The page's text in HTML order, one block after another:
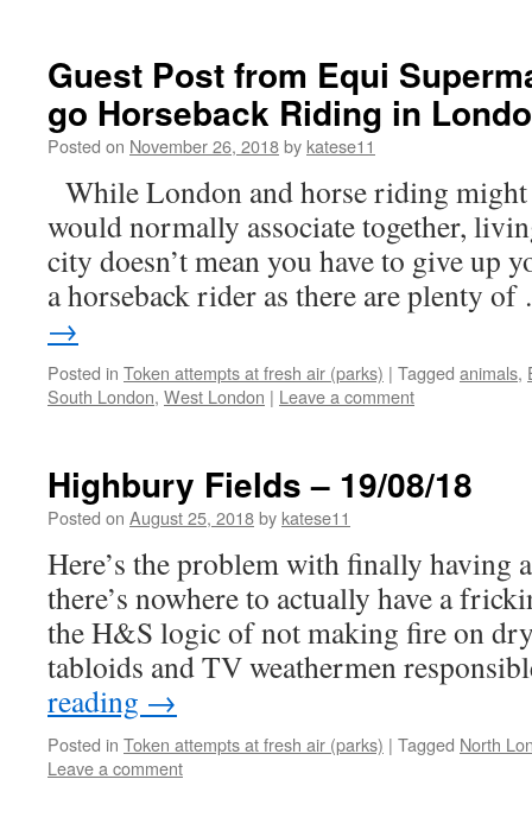
Guest Post from Equi
go Horseback Riding in
Posted on November 26, 2018by katese11
While London and horse riding
would normally associate together,
city doesn’t mean you have to give up
a horseback rider as there are plenty
→
Posted in Token attempts at fresh air (parks) | Tagged animals,
South London, West London | Leave a comment
Highbury Fields – 19/08/18
Posted on August 25, 2018by katese11
Here’s the problem with finally having
there’s nowhere to actually have a
the H&S logic of not making fire on
tabloids and TV weathermen
reading →
Posted in Token attempts at fresh air (parks) | Tagged North
Leave a comment